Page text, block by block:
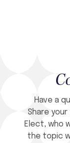
Have a
Share
Elect, who
the topic